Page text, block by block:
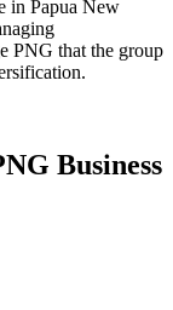
in Papua New
PNG that the group
Business